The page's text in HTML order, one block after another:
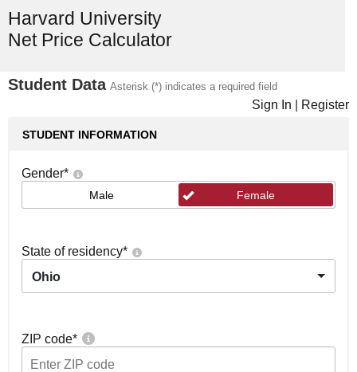
Harvard University
Net Price Calculator
Student Data Asterisk (*) indicates a required field
Sign In Register
STUDENT INFORMATION
Gender*
Male Female
State of residency*
Ohio
ZIP code*